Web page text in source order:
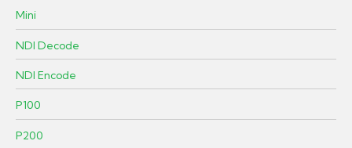
Mini
NDI Decode
NDI Encode
P100
P200